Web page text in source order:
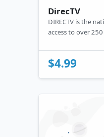
DirecTV
DIRECTV is the
access to over
demand content
web or app — no
$4.99